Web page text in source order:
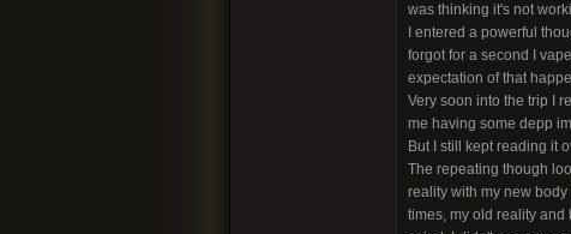
was thinking it's not
I entered a powerful
forgot for a second I
expectation of that
Very soon into the trip I
me having some depp
But I still kept reading it
The repeating though
reality with my new
times, my old reality